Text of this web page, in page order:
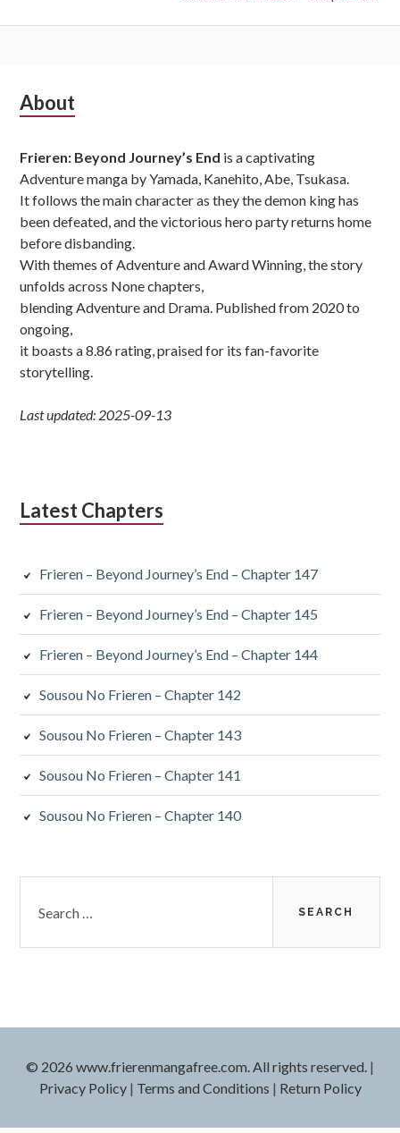
Subsidiary
About
Frieren: Beyond Journey’s End is a captivating
Adventure manga by Yamada, Kanehito, Abe, Tsukasa.
It follows the main character as they the demon king has
been defeated, and the victorious hero party returns home
before disbanding.
With themes of Adventure and Award Winning, the story
unfolds across None chapters,
blending Adventure and Drama. Published from 2020 to
ongoing,
it boasts a 8.86 rating, praised for its fan-favorite
storytelling.
Last updated: 2025-09-13
Latest Chapters
Frieren – Beyond Journey’s End – Chapter 147
Frieren – Beyond Journey’s End – Chapter 145
Frieren – Beyond Journey’s End – Chapter 144
Sousou No Frieren – Chapter 142
Sousou No Frieren – Chapter 143
Sousou No Frieren – Chapter 141
Sousou No Frieren – Chapter 140
for:
© 2026 www.frierenmangafree.com. All rights reserved. |
Privacy Policy| Terms and Conditions | Return Policy